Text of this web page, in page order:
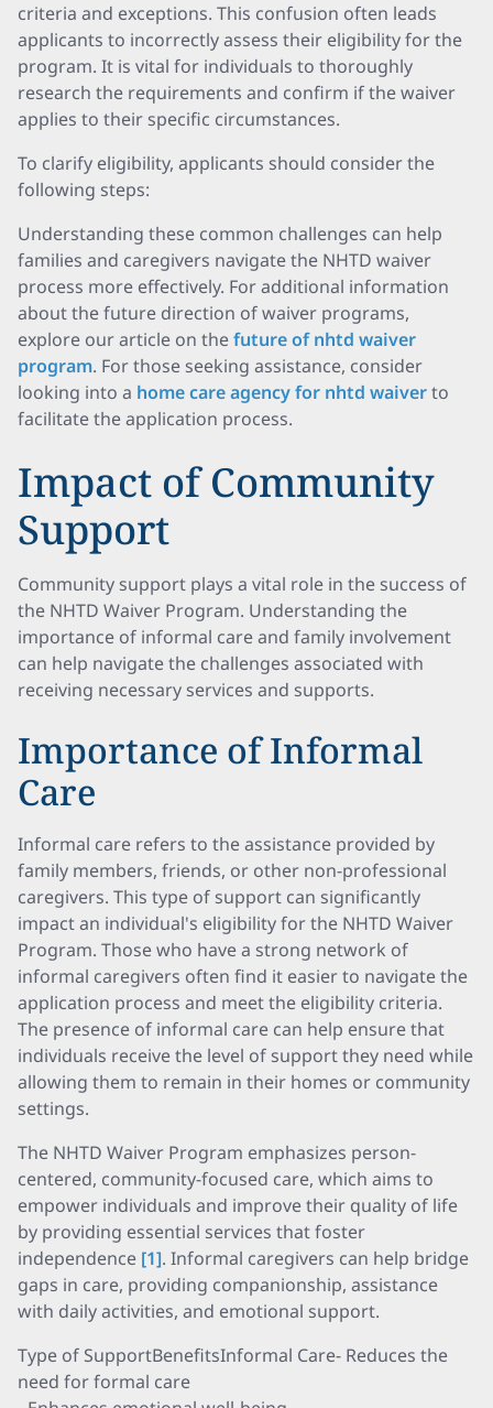
criteria and exceptions. This confusion often leads
applicants to incorrectly assess their eligibility for the
program. It is vital for individuals to thoroughly
research the requirements and confirm if the waiver
applies to their specific circumstances.
To clarify eligibility, applicants should consider the
following steps:
Understanding these common challenges can help
families and caregivers navigate the NHTD waiver
process more effectively. For additional information
about the future direction of waiver programs,
explore our article on thefuture of nhtd waiver
program. For those seeking assistance, consider
looking into a home care agency for nhtd waiverto
facilitate the application process.
Impact of Community
Support
Community support plays a vital role in the success of
the NHTD Waiver Program. Understanding the
importance of informal care and family involvement
can help navigate the challenges associated with
receiving necessary services and supports.
Importance of Informal
Care
Informal care refers to the assistance provided by
family members, friends, or other non-professional
caregivers. This type of support can significantly
impact an individual's eligibility for the NHTD Waiver
Program. Those who have a strong network of
informal caregivers often find it easier to navigate the
application process and meet the eligibility criteria.
The presence of informal care can help ensure that
individuals receive the level of support they need while
allowing them to remain in their homes or community
settings.
The NHTD Waiver Program emphasizes person-
centered, community-focused care, which aims to
empower individuals and improve their quality of life
by providing essential services that foster
independence [1]. Informal caregivers can help bridge
gaps in care, providing companionship, assistance
with daily activities, and emotional support.
Type of SupportBenefitsInformal Care- Reduces the
need for formal care